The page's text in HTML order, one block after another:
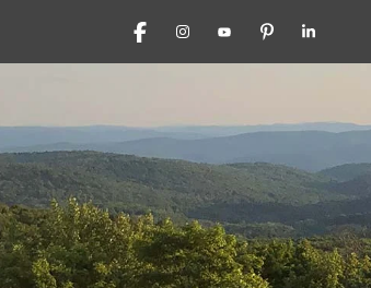
FACEBOOKINSTAGRAM
YOUTUBEPINTERESTLINKEDIN